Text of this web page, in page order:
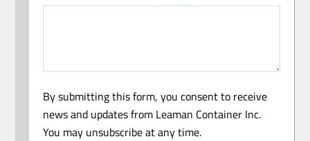
By submitting this form, you consent to receive
news and updates from Leaman Container Inc.
You may unsubscribe at any time.